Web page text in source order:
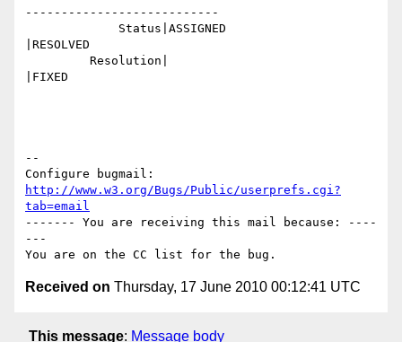
---------------------------
|RESOLVED
|FIXED
--
http://www.w3.org/Bugs/Public/userprefs.cgi?
tab=email
------- You are receiving this mail because: ----
---
Received on Thursday, 17 June 2010 00:12:41 UTC
This message: Message body